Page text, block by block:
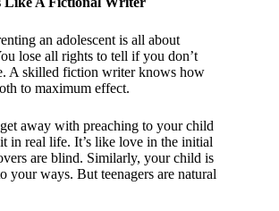
an adolescent is all about
lose all rights to tell if you don’t
A skilled fiction writer knows how
to maximum effect.
away with preaching to your child
in real life. It’s like love in the initial
are blind. Similarly, your child is
your ways. But teenagers are natural